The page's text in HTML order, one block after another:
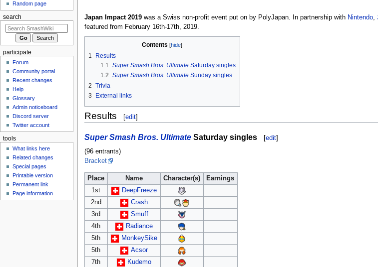
Japan Impact 2019was a Swiss non-profit event put on by PolyJapan. In partnership with Nintendo,
featured from February 16th-17th, 2019.
Contents
1
Results
1.1 Super Smash Bros. UltimateSaturday singles
1.2 Super Smash Bros. UltimateSunday singles
2 Trivia
3
External links
Results [edit]
Super Smash Bros. UltimateSaturday singles [edit]
(96 entrants)
Bracket
Place Name Character(s)
Earnings
1st
DeepFreeze
2nd
Crash
3rd
Smuff
4th
Radiance
5th
MonkeySike
5th
Acsor
7th
Kudemo
Random page
search
participate
Forum
Community portal
Recent changes
Help
Glossary
Admin noticeboard
Discord server
Twitter account
tools
What links here
Related changes
Special pages
Printable version
Permanent link
Page information